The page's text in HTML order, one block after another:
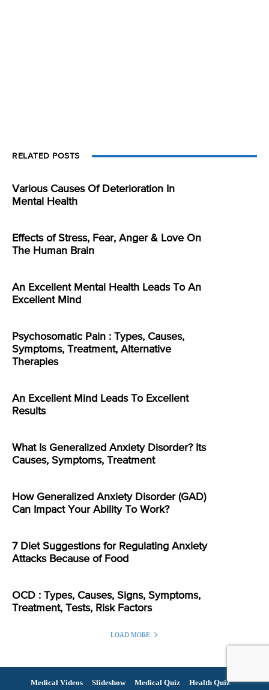
RELATED POSTS
Various Causes Of Deterioration In
Mental Health
Effects of Stress, Fear, Anger & Love On
The Human Brain
An Excellent Mental Health Leads To An
Excellent Mind
Psychosomatic Pain : Types, Causes,
Symptoms, Treatment, Alternative
Therapies
An Excellent Mind Leads To Excellent
Results
What Is Generalized Anxiety Disorder? Its
Causes, Symptoms, Treatment
How Generalized Anxiety Disorder (GAD)
Can Impact Your Ability To Work?
7 Diet Suggestions for Regulating Anxiety
Attacks Because of Food
OCD : Types, Causes, Signs, Symptoms,
Treatment, Tests, Risk Factors
LOAD MORE
Medical Videos Slideshow Medical Quiz
Health Quiz